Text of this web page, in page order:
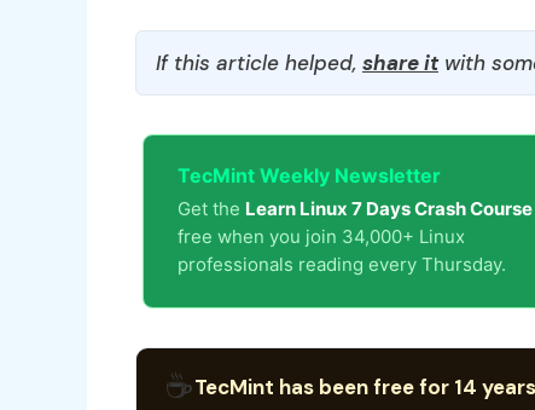
If this article helped, share itwith
TecMint Weekly Newsletter
Get the Learn Linux 7 Days Crash Course
free when you join 34,000+ Linux
professionals reading every Thursday.
☕TecMint has been free for 14